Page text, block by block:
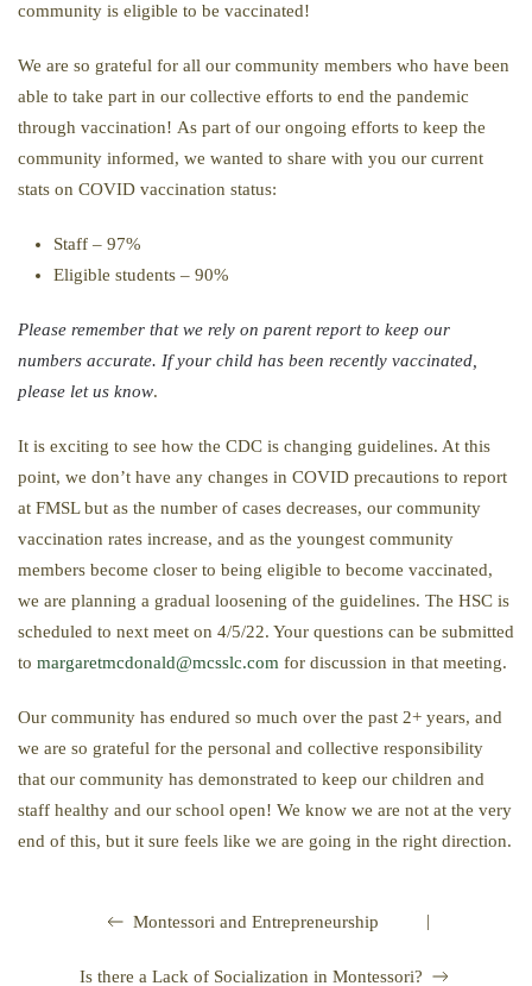
community is eligible to be vaccinated!
We are so grateful for all our community members who have been
able to take part in our collective efforts to end the pandemic
through vaccination! As part of our ongoing efforts to keep the
community informed, we wanted to share with you our current
stats on COVID vaccination status:
Staff – 97%
Eligible students – 90%
Please remember that we rely on parent report to keep our
numbers accurate. If your child has been recently vaccinated,
please let us know.
It is exciting to see how the CDC is changing guidelines. At this
point, we don’t have any changes in COVID precautions to report
at FMSL but as the number of cases decreases, our community
vaccination rates increase, and as the youngest community
members become closer to being eligible to become vaccinated,
we are planning a gradual loosening of the guidelines. The HSC is
scheduled to next meet on 4/5/22. Your questions can be submitted
to margaretmcdonald@mcsslc.com for discussion in that meeting.
Our community has endured so much over the past 2+ years, and
we are so grateful for the personal and collective responsibility
that our community has demonstrated to keep our children and
staff healthy and our school open! We know we are not at the very
end of this, but it sure feels like we are going in the right direction.
Montessori and Entrepreneurship |
Is there a Lack of Socialization in Montessori?